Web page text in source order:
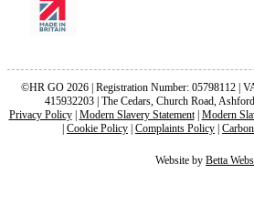
©HR GO 2026 | Registration Number: 05798112 |
415932203 | The Cedars, Church Road,
Privacy Policy| Modern Slavery Statement| Modern
Cookie Policy Complaints Policy
Website by Betta Webs